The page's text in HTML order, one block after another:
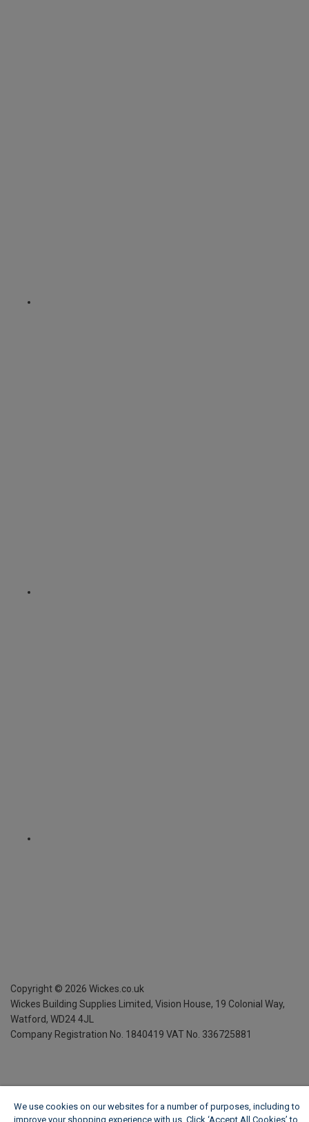
Copyright © 2026 Wickes.co.uk
Wickes Building Supplies Limited, Vision House, 19 Colonial Way,
Watford, WD24 4JL
Company Registration No. 1840419 VAT No. 336725881
We use cookies on our websites for a number of purposes, including to
improve your shopping experience with us. Click ‘Accept All Cookies’ to